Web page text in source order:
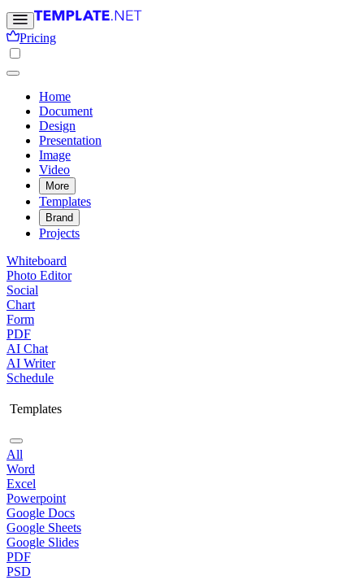
Pricing
Home
Document
Design
Presentation
Image
Video
More
Templates
Brand
Projects
Whiteboard
Photo Editor
Social
Chart
Form
PDF
AI Chat
AI Writer
Schedule
Templates
All
Word
Excel
Powerpoint
Google Docs
Google Sheets
Google Slides
PDF
PSD